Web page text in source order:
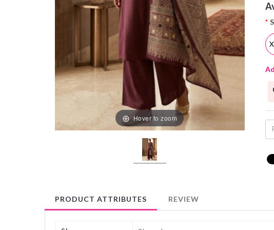
Hover to zoom
*
PRODUCT ATTRIBUTES REVIEW